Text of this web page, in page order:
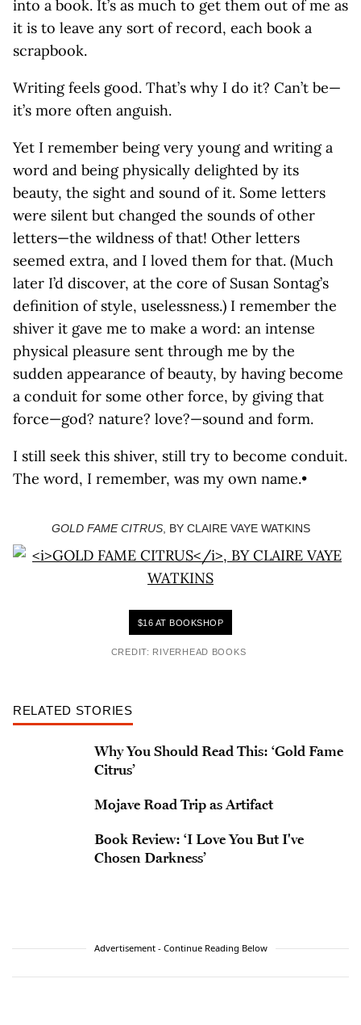
into a book. It’s as much to get them out of me as
it is to leave any sort of record, each book a
scrapbook.
Writing feels good. That’s why I do it? Can’t be—
it’s more often anguish.
Yet I remember being very young and writing a
word and being physically delighted by its
beauty, the sight and sound of it. Some letters
were silent but changed the sounds of other
letters—the wildness of that! Other letters
seemed extra, and I loved them for that. (Much
later I’d discover, at the core of Susan Sontag’s
definition of style, uselessness.) I remember the
shiver it gave me to make a word: an intense
physical pleasure sent through me by the
sudden appearance of beauty, by having become
a conduit for some other force, by giving that
force—god? nature? love?—sound and form.
I still seek this shiver, still try to become conduit.
The word, I remember, was my own name.•
GOLD FAME CITRUS, BY CLAIRE VAYE WATKINS
$16 AT BOOKSHOP
CREDIT: RIVERHEAD BOOKS
RELATED STORIES
Why You Should Read This: ‘Gold Fame
Citrus’
Mojave Road Trip as Artifact
Book Review: ‘I Love You But I've
Chosen Darkness’
Advertisement - Continue Reading Below